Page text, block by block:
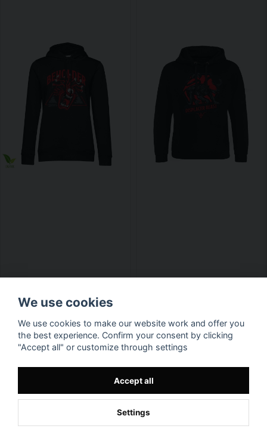
Available in multiple variants
D&D Beholder Girls Hoodie
€ 55,1
Available in multiple variants
Displacer Beast Epic Hoodie
Men
€ 55,1
We use cookies
We use cookies to make our website work and offer you
the best experience. Confirm your consent by clicking
"Accept all" or customize through settings
Accept all
Settings